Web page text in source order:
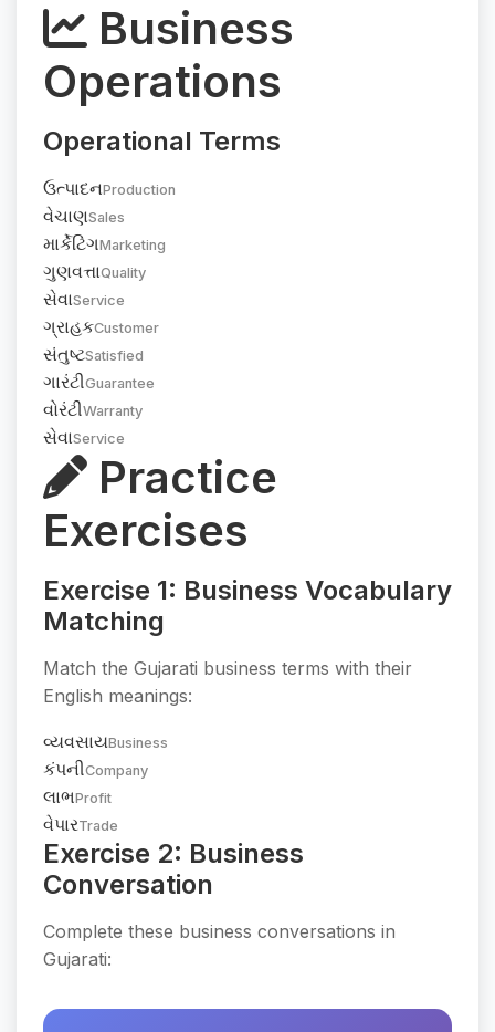
Business
Operations
Operational Terms
ઉત્પાદનProduction
વેચાણSales
માર્કેટિંગMarketing
ગુણવત્તાQuality
સેવાService
ગ્રાહકCustomer
સંતુષ્ટSatisfied
ગારંટીGuarantee
વોરંટીWarranty
સેવાService
Practice
Exercises
Exercise 1: Business Vocabulary
Matching
Match the Gujarati business terms with their
English meanings:
વ્યવસાયBusiness
કંપનીCompany
લાભProfit
વેપારTrade
Exercise 2: Business
Conversation
Complete these business conversations in
Gujarati: